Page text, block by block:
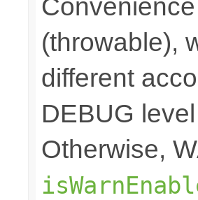
(throwable),
different
DEBUG
Otherwise,